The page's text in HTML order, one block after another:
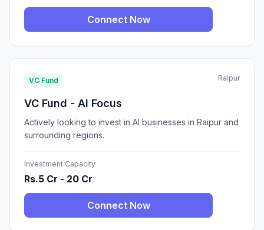
Connect Now
VC Fund Raipur
VC Fund - AI Focus
Actively looking to invest in AI businesses in Raipur and
surrounding regions.
Investment Capacity
Rs.5 Cr - 20 Cr
Connect Now